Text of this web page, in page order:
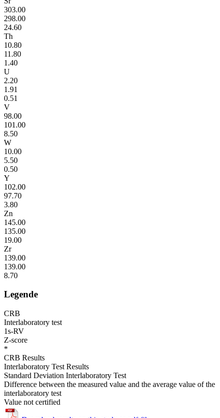
303.00
298.00
24.60
Th
10.80
11.80
1.40
U
2.20
1.91
0.51
V
98.00
101.00
8.50
W
10.00
5.50
0.50
Y
102.00
97.70
3.80
Zn
145.00
135.00
19.00
Zr
139.00
139.00
8.70
Legende
CRB
Interlaboratory test
1s-RV
Z-score
*
CRB Results
Interlaboratory Test Results
Standard Deviation Interlaboratory Test
Difference between the measured value and the average value of the
interlaboratory test
Value not certified